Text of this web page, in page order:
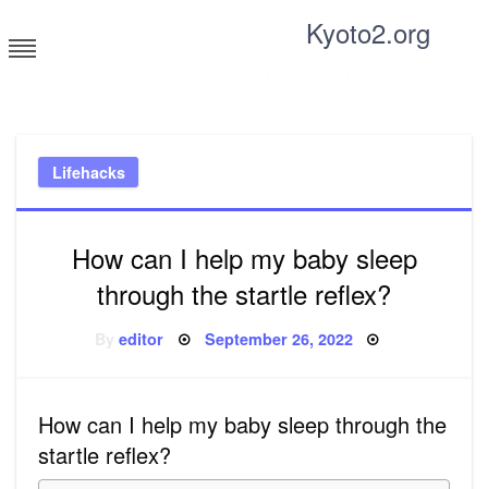
to
content
Kyoto2.org
Lifehacks
How can I help my baby sleep
through the startle reflex?
Byeditor Posted
September 26, 2022
How can I help my baby sleep through the
startle reflex?